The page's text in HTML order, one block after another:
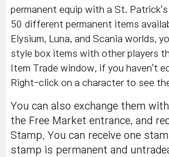
permanent equip with a St.
50 different permanent items
Elysium, Luna, and Scania worlds,
style box items with other players
Item Trade window, if you haven't
Right-click on a character to see the
You can also exchange them
the Free Market entrance, and
Stamp. You can receive one
stamp is permanent and